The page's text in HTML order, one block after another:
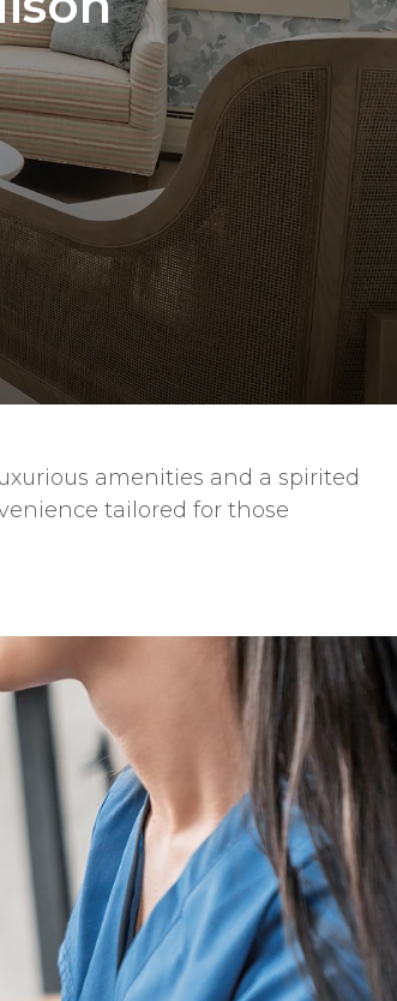
amenities and a spirited
tailored for those